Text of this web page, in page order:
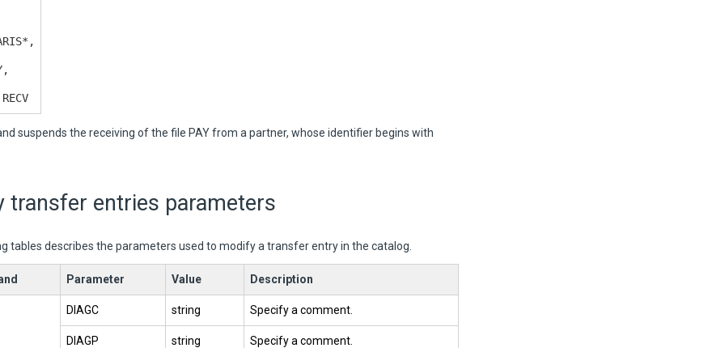
suspends the receiving of the file PAY from a partner, whose identifier begins with
transfer entries parameters
tables describes the parameters used to modify a transfer entry in the catalog.
Parameter Value Description
DIAGC string Specify a comment.
DIAGP string Specify a comment.